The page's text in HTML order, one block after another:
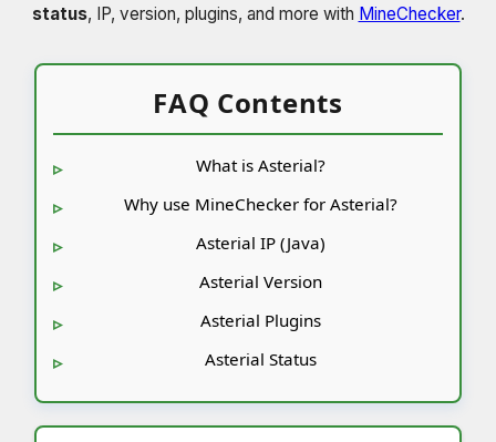
status, IP, version, plugins, and more with MineChecker.
FAQ Contents
What is Asterial?
Why use MineChecker for Asterial?
Asterial IP (Java)
Asterial Version
Asterial Plugins
Asterial Status